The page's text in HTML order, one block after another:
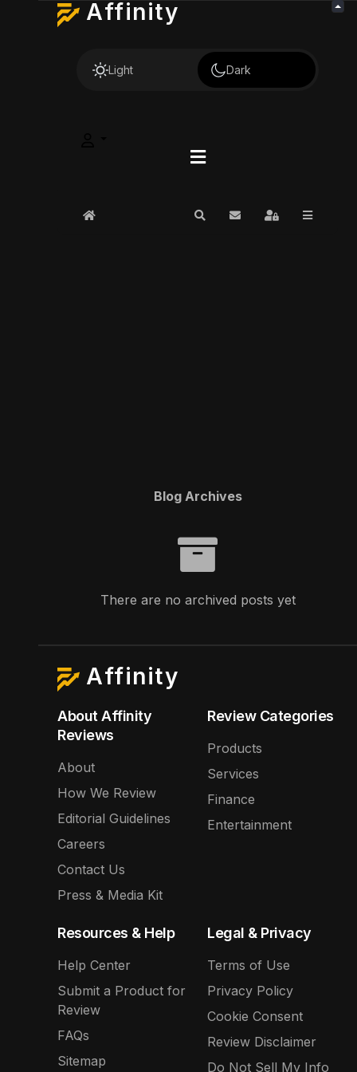
Affinity
Light Dark
Home SearchSubscribe to blog
Sign In
Blog Archives
There are no archived posts yet
Affinity
About Affinity
Reviews
About
How We Review
Editorial Guidelines
Careers
Contact Us
Press & Media Kit
Review Categories
Products
Services
Finance
Entertainment
Resources & Help
Help Center
Submit a Product for
Review
FAQs
Sitemap
Legal & Privacy
Terms of Use
Privacy Policy
Cookie Consent
Review Disclaimer
Do Not Sell My Info